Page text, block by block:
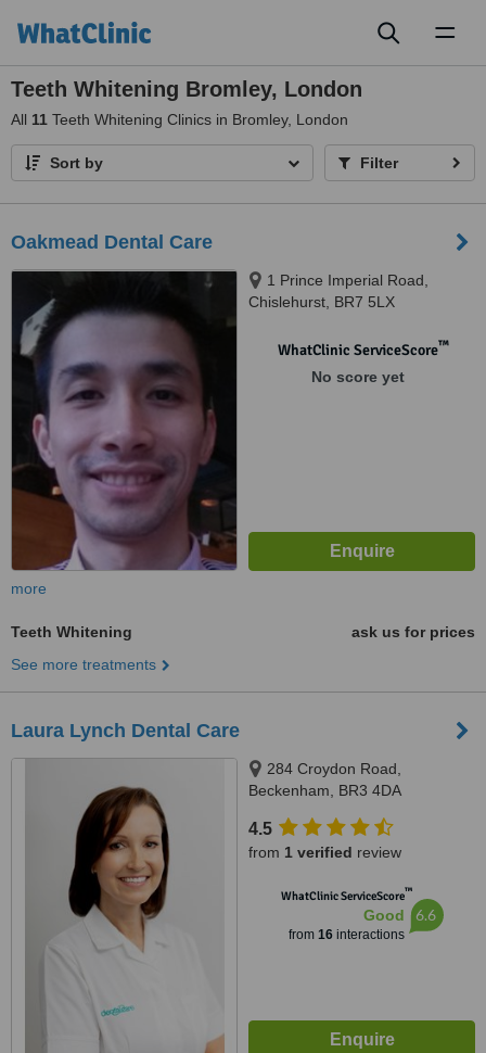
Teeth Whitening Bromley, London
All 11 Teeth Whitening Clinics in Bromley, London
Sort by Filter
Oakmead Dental Care
1 Prince Imperial Road,
Chislehurst, BR7 5LX
WhatClinic ServiceScore™
No score yet
more
Teeth Whitening
ask us for prices
See more treatments
Laura Lynch Dental Care
284 Croydon Road,
Beckenham, BR3 4DA
4.5
from 1 verified review
WhatClinic ServiceScore™
Good
from 16interactions
6.6